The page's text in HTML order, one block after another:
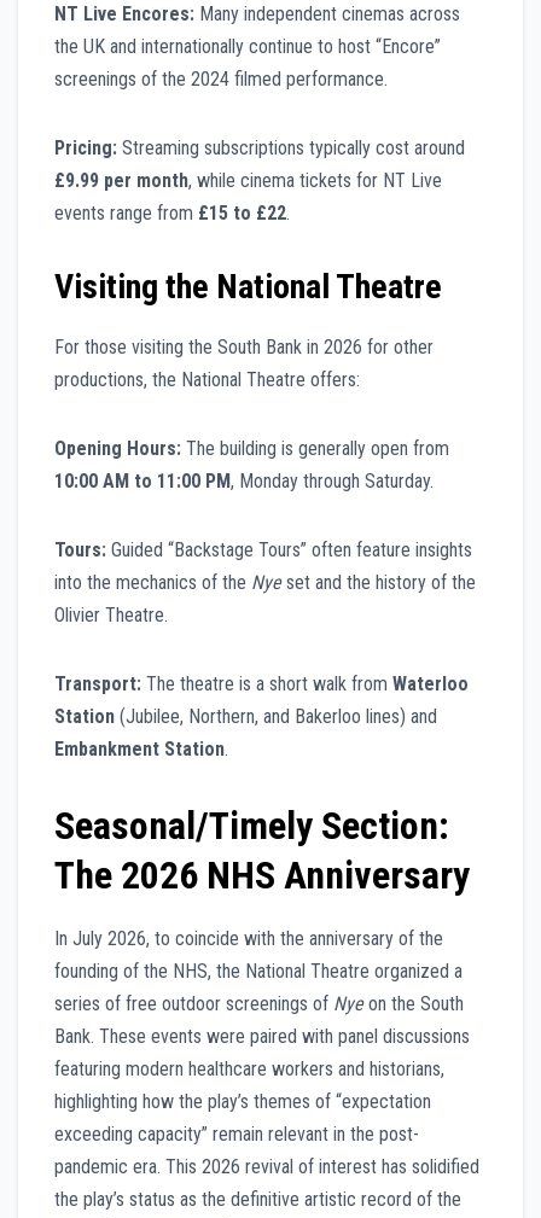
NT Live Encores: Many independent cinemas across
the UK and internationally continue to host “Encore”
screenings of the 2024 filmed performance.
Pricing: Streaming subscriptions typically cost around
£9.99 per month, while cinema tickets for NT Live
events range from £15 to £22.
Visiting the National Theatre
For those visiting the South Bank in 2026 for other
productions, the National Theatre offers:
Opening Hours: The building is generally open from
10:00 AM to 11:00 PM, Monday through Saturday.
Tours: Guided “Backstage Tours” often feature insights
into the mechanics of the Nyeset and the history of the
Olivier Theatre.
Transport: The theatre is a short walk from Waterloo
Station (Jubilee, Northern, and Bakerloo lines) and
Embankment Station.
Seasonal/Timely Section:
The 2026 NHS Anniversary
In July 2026, to coincide with the anniversary of the
founding of the NHS, the National Theatre organized a
series of free outdoor screenings of Nyeon the South
Bank. These events were paired with panel discussions
featuring modern healthcare workers and historians,
highlighting how the play’s themes of “expectation
exceeding capacity” remain relevant in the post-
pandemic era. This 2026 revival of interest has solidified
the play’s status as the definitive artistic record of the